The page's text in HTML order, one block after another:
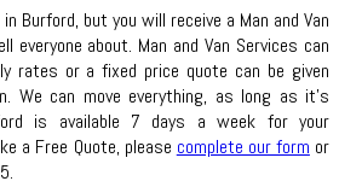
Burford, but you will receive a Man and Van
about. Man and Van Services can
rates or a fixed price quote can be given
We can move everything, as long as it’s
is available 7 days a week for your
a Free Quote, please complete our form or